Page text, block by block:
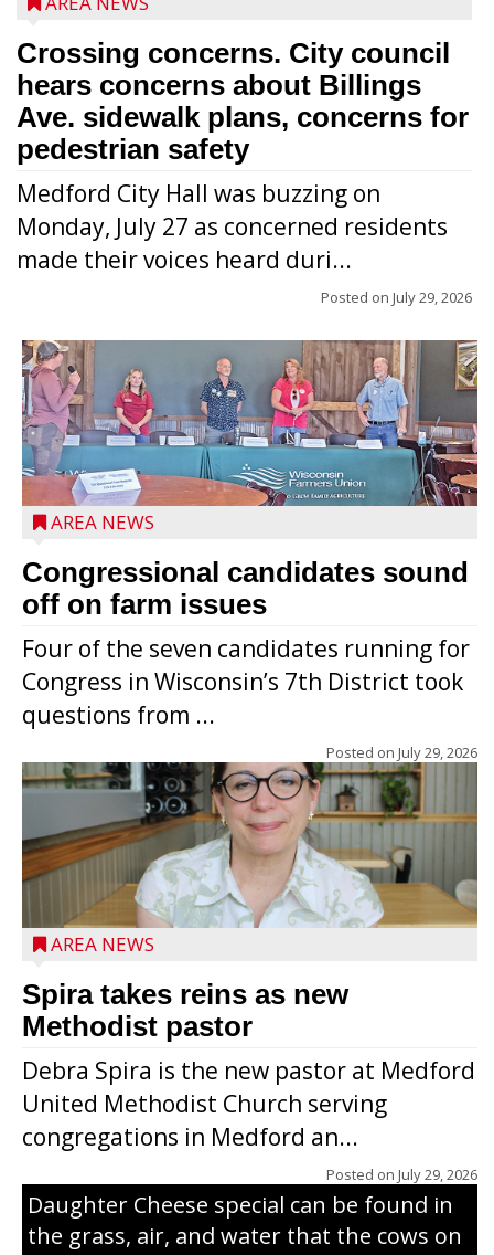
Crossing concerns. City council
hears concerns about Billings
Ave. sidewalk plans, concerns for
pedestrian safety
Medford City Hall was buzzing on
Monday, July 27 as concerned residents
made their voices heard duri...
Posted on July 29, 2026
AREA NEWS
Congressional candidates sound
off on farm issues
Four of the seven candidates running for
Congress in Wisconsin’s 7th District took
questions from ...
Posted on July 29, 2026
AREA NEWS
Spira takes reins as new
Methodist pastor
Debra Spira is the new pastor at Medford
United Methodist Church serving
congregations in Medford an...
Posted on July 29, 2026
The secret to what makes Grazier’s
Daughter Cheese special can be found in
the grass, air, and water that the cows on